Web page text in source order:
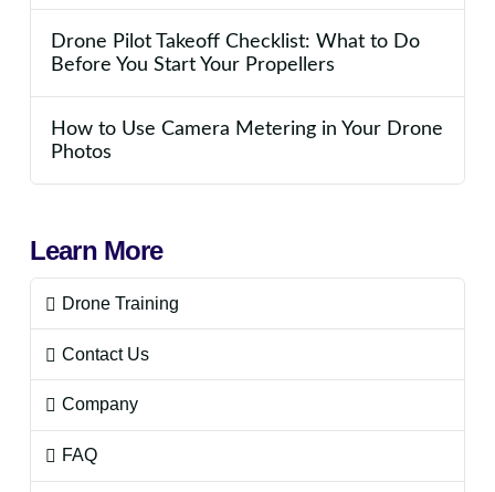
Drone Pilot Takeoff Checklist: What to Do
Before You Start Your Propellers
How to Use Camera Metering in Your Drone
Photos
Learn More
Drone Training
Contact Us
Company
FAQ